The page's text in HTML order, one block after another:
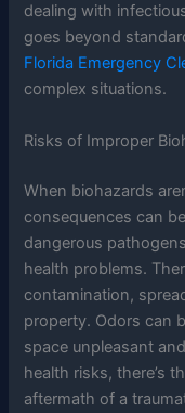
dealing with
goes beyond
Florida Emergency
complex situations.
Risks of Improper
When biohazards
consequences can
dangerous
health problems.
contamination,
property. Odors can
space unpleasant
health risks, there’s
aftermath of a